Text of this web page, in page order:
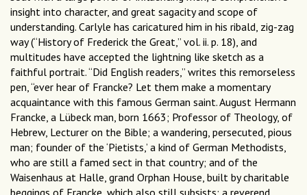
insight into character, and great sagacity and scope of
understanding. Carlyle has caricatured him in his ribald, zig-zag
way (“History of Frederick the Great,” vol. ii. p. 18), and
multitudes have accepted the lightning like sketch as a
faithful portrait. “Did English readers,” writes this remorseless
pen, “ever hear of Francke? Let them make a momentary
acquaintance with this famous German saint. August Hermann
Francke, a Lübeck man, born 1663; Professor of Theology, of
Hebrew, Lecturer on the Bible; a wandering, persecuted, pious
man; founder of the ‘Pietists,’ a kind of German Methodists,
who are still a famed sect in that country; and of the
Waisenhaus at Halle, grand Orphan House, built by charitable